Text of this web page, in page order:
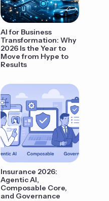
AI for Business
Transformation: Why
2026 Is the Year to
Move from Hype to
Results
Insurance 2026:
Agentic AI,
Composable Core,
and Governance